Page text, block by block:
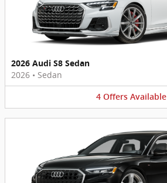
2026 Audi S8 Sedan
2026 • Sedan
4 Offers Available